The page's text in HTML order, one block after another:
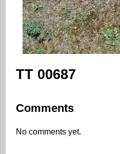
TT 00687
Comments
No comments yet.